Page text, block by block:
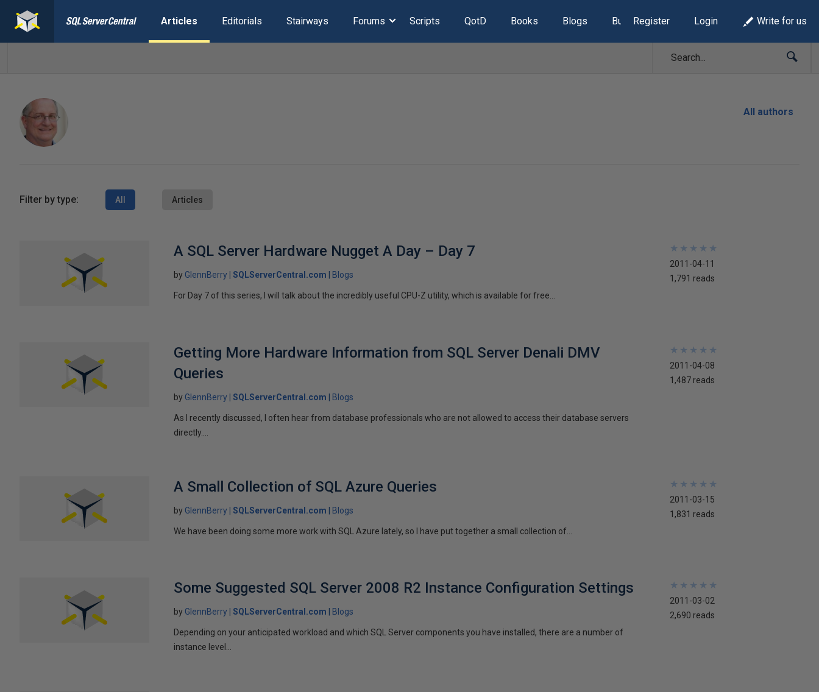
Articles Editorials Stairways Forums Scripts QotD Books Blogs Build Lists
Register Login Write for us
All authors
Filter by type: All Articles
A SQL Server Hardware Nugget A Day – Day 7
by GlennBerry SQLServerCentral.com Blogs
For Day 7 of this series, I will talk about the incredibly useful CPU-Z utility, which is available for free...
★
★
★
★
★
★
★
★
★
★
2011-04-11
1,791 reads
Getting More Hardware Information from SQL Server Denali DMV
Queries
by GlennBerry SQLServerCentral.com Blogs
As I recently discussed, I often hear from database professionals who are not allowed to access their database servers
directly....
★
★
★
★
★
★
★
★
★
★
2011-04-08
1,487 reads
A Small Collection of SQL Azure Queries
by GlennBerry SQLServerCentral.com Blogs
We have been doing some more work with SQL Azure lately, so I have put together a small collection of...
★
★
★
★
★
★
★
★
★
★
2011-03-15
1,831 reads
Some Suggested SQL Server 2008 R2 Instance Configuration Settings
by GlennBerry SQLServerCentral.com Blogs
Depending on your anticipated workload and which SQL Server components you have installed, there are a number of
instance level...
★
★
★
★
★
★
★
★
★
★
2011-03-02
2,690 reads